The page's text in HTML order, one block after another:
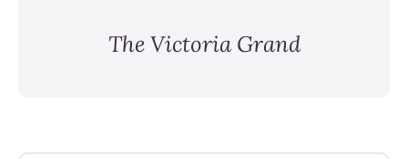
The Victoria Grand